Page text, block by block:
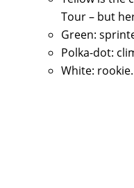
Tour – but
Green:
Polka-dot:
White: rookie.